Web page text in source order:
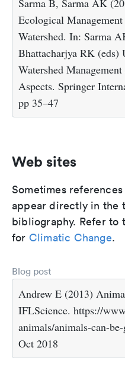
Ecological
Watershed. In: Sarma
Bhattacharjya RK (eds)
Watershed
Aspects. Springer
pp 35–47
Web sites
Sometimes
appear directly in the
bibliography. Refer to
for Climatic Change.
Blog post
Andrew E (2013)
IFLScience. https://
animals/animals-can-
Oct 2018